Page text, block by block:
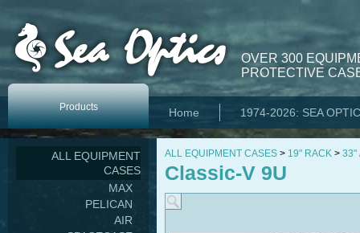
OVER 300
PROTECTIVE
Products Home 1974-2026: SEA
ALL EQUIPMENT
CASES
MAX
PELICAN
AIR
ALL EQUIPMENT CASES > 19" RACK > 33"
Classic-V 9U